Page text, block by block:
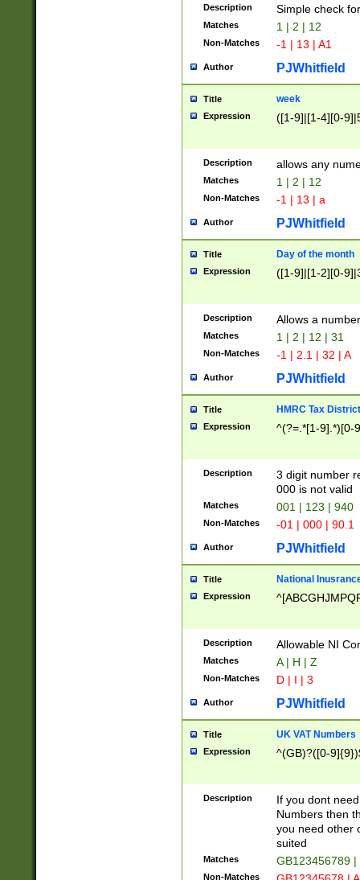
Description Simple check
Matches 1 | 2 | 12
Non-Matches -1 | 13 | A1
Author PJWhitfield
Title week
Expression ([1-9]|[1-4][0-
Description allows any
Matches 1 | 2 | 12
Non-Matches -1 | 13 | a
Author PJWhitfield
Title Day of the month
Expression ([1-9]|[1-2][0-
Description Allows a
Matches 1 | 2 | 12 | 31
Non-Matches -1 | 2.1 | 32 | A
Author PJWhitfield
Title HMRC Tax
Expression ^(?=.*[1-9].*)[0-
Description
3 digit number
000 is not valid
Matches 001 | 123 | 940
Non-Matches -01 | 000 | 90.1
Author PJWhitfield
Title National
Expression
Description Allowable NI
Matches A | H | Z
Non-Matches D | I | 3
Author PJWhitfield
Title UK VAT Numbers
Expression ^(GB)?([0-
Description
If you dont
Numbers then
you need other
suited
Matches GB123456789
Non-Matches